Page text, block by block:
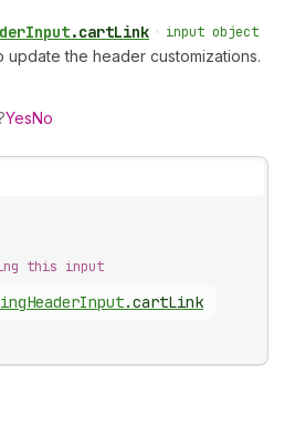
Input.cartLink • input object
update the header customizations.
YesNo
this input
HeaderInput.cartLink